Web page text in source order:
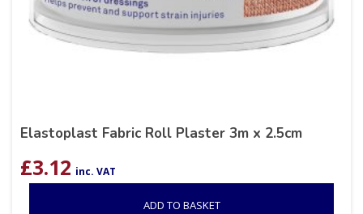
Elastoplast Fabric Roll Plaster 3m x 2.5cm
£3.12 inc. VAT
ADD TO BASKET